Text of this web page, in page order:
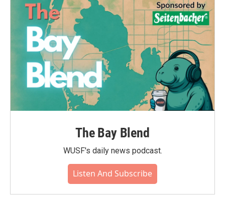
The Bay Blend
WUSF's daily news podcast.
Listen And Subscribe